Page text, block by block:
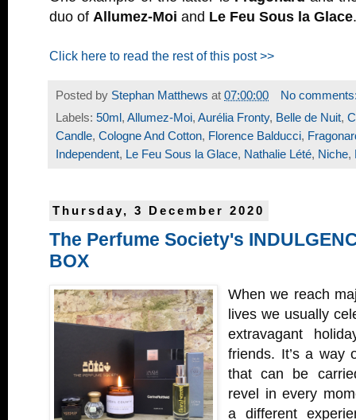
duo of Allumez-Moi and Le Feu Sous la Glace.
Click here to read the rest of this post >>
Posted by Stephan Matthews at 07:00:00
No
Labels: 50ml , Allumez-Moi, Aurélia Fronty, Belle de Nuit,
Candle, Cologne And Cotton, Florence Balducci,
Independent, Le Feu Sous la Glace, Nathalie Lété, Niche,
Thursday, 3 December 2020
The Perfume Society's
BOX
When we reach
lives we usually
extravagant
friends. It’s a way
that can be
revel in every
a different